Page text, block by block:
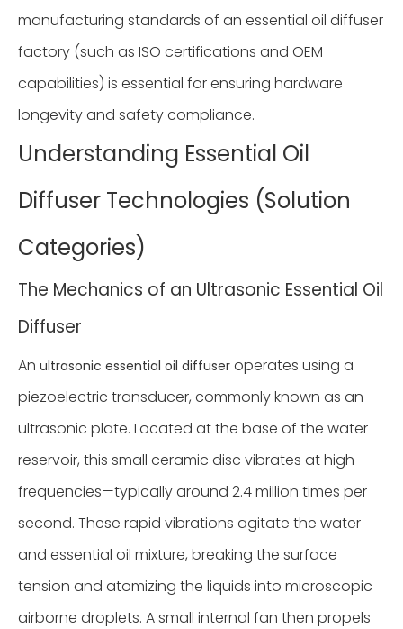
manufacturing standards of an essential oil diffuser
factory (such as ISO certifications and OEM
capabilities) is essential for ensuring hardware
longevity and safety compliance.
Understanding Essential Oil
Diffuser Technologies (Solution
Categories)
The Mechanics of an Ultrasonic Essential Oil
Diffuser
An ultrasonic essential oil diffuser operates using a
piezoelectric transducer, commonly known as an
ultrasonic plate. Located at the base of the water
reservoir, this small ceramic disc vibrates at high
frequencies—typically around 2.4 million times per
second. These rapid vibrations agitate the water
and essential oil mixture, breaking the surface
tension and atomizing the liquids into microscopic
airborne droplets. A small internal fan then propels